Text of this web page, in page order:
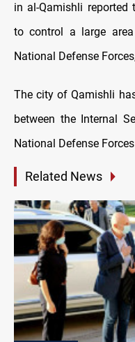
in al-Qamishli reported
to control a large
National Defense
The city of Qamishli
between the Internal
National Defense
Related News